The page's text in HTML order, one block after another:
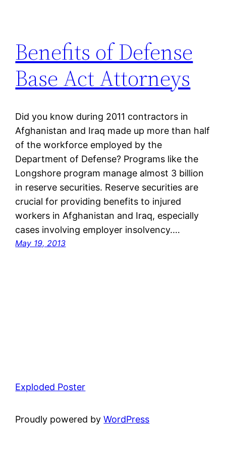
Benefits of Defense
Base Act Attorneys
Did you know during 2011 contractors in
Afghanistan and Iraq made up more than half
of the workforce employed by the
Department of Defense? Programs like the
Longshore program manage almost 3 billion
in reserve securities. Reserve securities are
crucial for providing benefits to injured
workers in Afghanistan and Iraq, especially
cases involving employer insolvency.…
May 19, 2013
Exploded Poster
Proudly powered byWordPress